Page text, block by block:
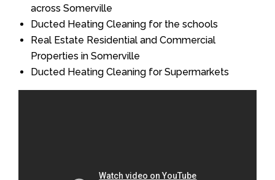
across Somerville
Ducted Heating Cleaning for the schools
Real Estate Residential and Commercial
Properties in Somerville
Ducted Heating Cleaning for Supermarkets